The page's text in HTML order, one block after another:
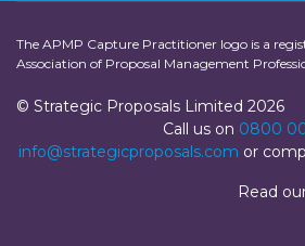
The APMP Capture Practitioner logo is a
Association of Proposal Management
© Strategic Proposals Limited 2026
Call us on 0800
info@strategicproposals.com or
Read